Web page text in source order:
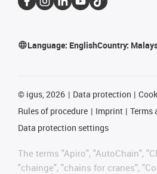
Language: EnglishCountry:
© igus, 2026 Data protection
Rules of procedure
Imprint
Terms
Data protection settings
The terms "Apiro", "AutoChain",
"chainge", "chains for cranes",